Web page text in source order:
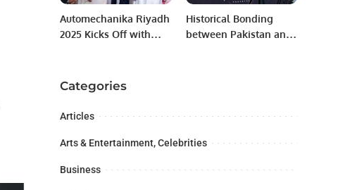
Automechanika Riyadh
2025 Kicks Off with
Industry-Focused
Agenda.
Historical Bonding
between Pakistan and
Categories
Articles
Arts & Entertainment, Celebrities
Business